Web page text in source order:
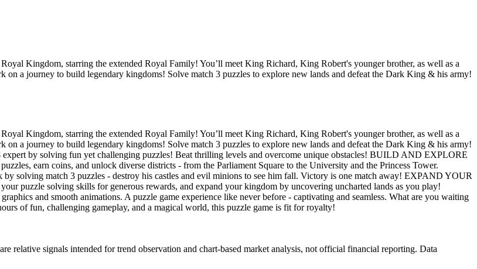
Kingdom, starring the extended Royal Family! You’ll meet King Richard, King Robert's younger brother, as well as a
on a journey to build legendary kingdoms! Solve match 3 puzzles to explore new lands and defeat the Dark King & his army!
Kingdom, starring the extended Royal Family! You’ll meet King Richard, King Robert's younger brother, as well as a
on a journey to build legendary kingdoms! Solve match 3 puzzles to explore new lands and defeat the Dark King & his army!
by solving fun yet challenging puzzles! Beat thrilling levels and overcome unique obstacles! BUILD AND EXPLORE
earn coins, and unlock diverse districts - from the Parliament Square to the University and the Princess Tower.
solving match 3 puzzles - destroy his castles and evil minions to see him fall. Victory is one match away! EXPAND YOUR
puzzle solving skills for generous rewards, and expand your kingdom by uncovering uncharted lands as you play!
and smooth animations. A puzzle game experience like never before - captivating and seamless. What are you waiting
of fun, challenging gameplay, and a magical world, this puzzle game is fit for royalty!
relative signals intended for trend observation and chart-based market analysis, not official financial reporting. Data